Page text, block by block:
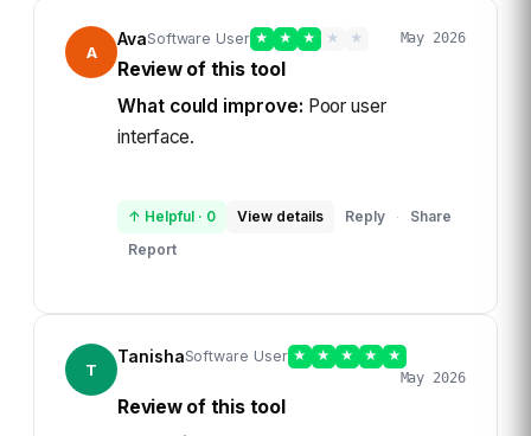
A
AvaSoftware User ★ ★ ★ ★ ★ May 2026
Review of this tool
What could improve: Poor user
interface.
↑ Helpful · 0 View details Reply ·
Share
Report
T
TanishaSoftware User ★ ★ ★ ★
★
May 2026
Review of this tool